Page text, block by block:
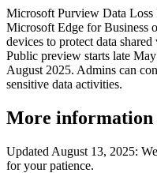
Microsoft Purview Data
Microsoft Edge for Business
devices to protect data
Public preview starts late
August 2025. Admins can
sensitive data activities.
More information
Updated August 13, 2025:
for your patience.